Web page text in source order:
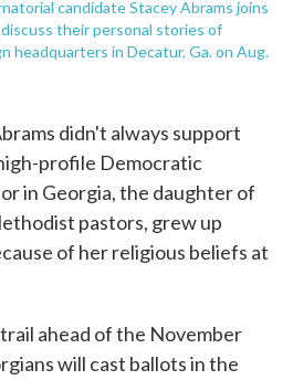
candidate Stacey Abrams joins
their personal stories of
headquarters in Decatur, Ga. on Aug.
didn't always support
profile Democratic
in Georgia, the daughter of
pastors, grew up
of her religious beliefs at
ahead of the November
will cast ballots in the